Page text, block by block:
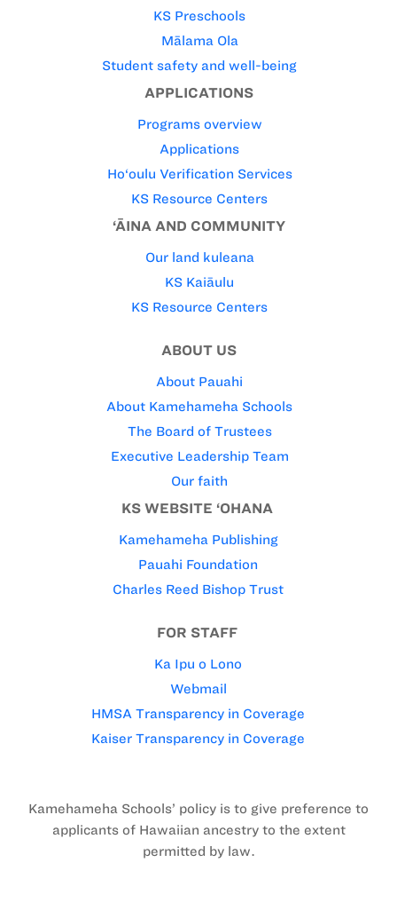
KS Preschools
Mālama Ola
Student safety and well-being
APPLICATIONS
Programs overview
Applications
Ho‘oulu Verification Services
KS Resource Centers
‘ĀINA AND COMMUNITY
Our land kuleana
KS Kaiāulu
KS Resource Centers
ABOUT US
About Pauahi
About Kamehameha Schools
The Board of Trustees
Executive Leadership Team
Our faith
KS WEBSITE ‘OHANA
Kamehameha Publishing
Pauahi Foundation
Charles Reed Bishop Trust
FOR STAFF
Ka Ipu o Lono
Webmail
HMSA Transparency in Coverage
Kaiser Transparency in Coverage
Kamehameha Schools’ policy is to give preference to
applicants of Hawaiian ancestry to the extent
permitted by law.